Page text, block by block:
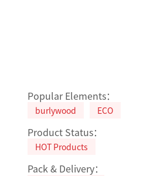
Popular Elements：
burlywood ECO
Product Status：
HOT Products
Pack & Delivery：